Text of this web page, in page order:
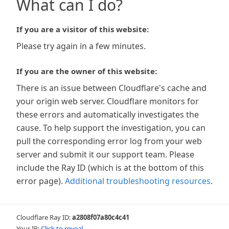
What can I do?
If you are a visitor of this website:
Please try again in a few minutes.
If you are the owner of this website:
There is an issue between Cloudflare's cache and
your origin web server. Cloudflare monitors for
these errors and automatically investigates the
cause. To help support the investigation, you can
pull the corresponding error log from your web
server and submit it our support team. Please
include the Ray ID (which is at the bottom of this
error page). Additional troubleshooting resources.
Cloudflare Ray ID:a2808f07a80c4c41